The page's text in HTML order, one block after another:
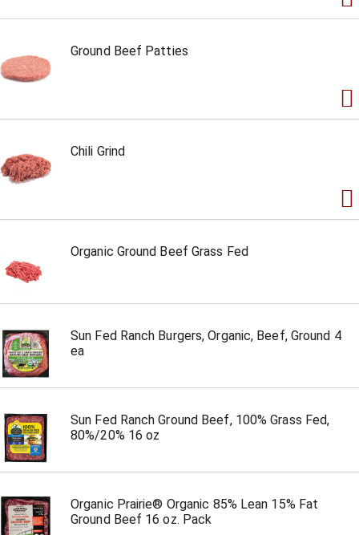
Ground Beef Patties
Chili Grind
Organic Ground Beef Grass Fed
Sun Fed Ranch Burgers, Organic, Beef, Ground 4
ea
Sun Fed Ranch Ground Beef, 100% Grass Fed,
80%/20% 16 oz
Organic Prairie® Organic 85% Lean 15% Fat
Ground Beef 16 oz. Pack